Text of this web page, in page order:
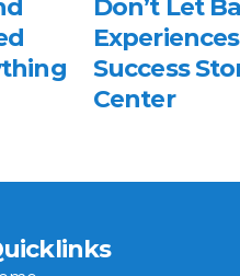
Don’t Let
Success
Center